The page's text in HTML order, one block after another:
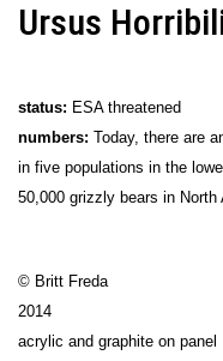
Ursus
status: ESA threatened
numbers: Today, there are
in five populations in the
50,000 grizzly bears in
© Britt Freda
2014
acrylic and graphite on panel